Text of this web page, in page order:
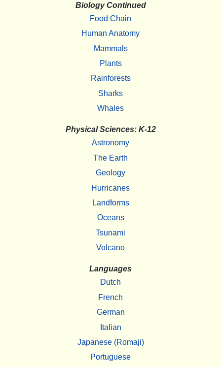
Biology Continued
Food Chain
Human Anatomy
Mammals
Plants
Rainforests
Sharks
Whales
Physical Sciences: K-12
Astronomy
The Earth
Geology
Hurricanes
Landforms
Oceans
Tsunami
Volcano
Languages
Dutch
French
German
Italian
Japanese (Romaji)
Portuguese